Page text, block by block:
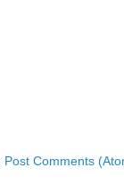
Post Comments